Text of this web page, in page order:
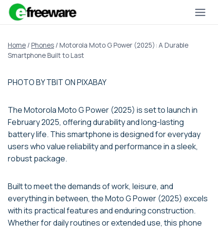
Skip
Home / Phones / Motorola Moto G Power (2025): A Durable
Smartphone Built to Last
PHOTO BY TBIT ON PIXABAY
The Motorola Moto G Power (2025) is set to launch in
February 2025, offering durability and long-lasting
battery life. This smartphone is designed for everyday
users who value reliability and performance in a sleek,
robust package.
Built to meet the demands of work, leisure, and
everything in between, the Moto G Power (2025) excels
with its practical features and enduring construction.
Whether for daily routines or extended use, this phone